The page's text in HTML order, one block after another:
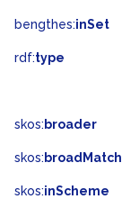
bengthes:inSet
rdf:type
skos: broader
skos: broadMatch
skos:inScheme